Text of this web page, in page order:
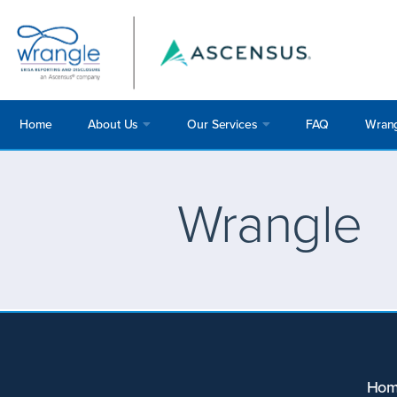
Home About Us Our Services FAQ
Wrangle